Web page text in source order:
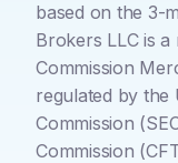
based on the 3-
Brokers LLC is
Commission
regulated by the
Commission
Commission